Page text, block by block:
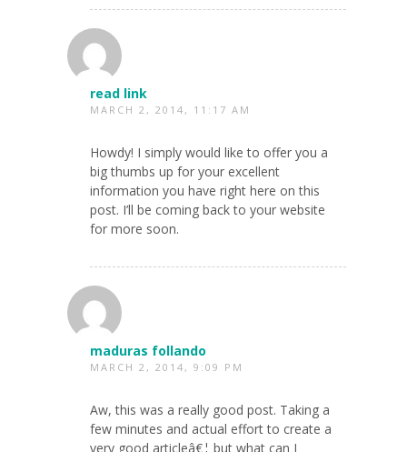
read link
MARCH 2, 2014, 11:17 AM
Howdy! I simply would like to offer you a
big thumbs up for your excellent
information you have right here on this
post. I’ll be coming back to your website
for more soon.
maduras follando
MARCH 2, 2014, 9:09 PM
Aw, this was a really good post. Taking a
few minutes and actual effort to create a
very good articleâ€¦ but what can I